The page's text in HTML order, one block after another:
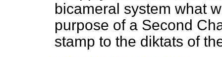
bicameral system what
purpose of a Second
stamp to the diktats of